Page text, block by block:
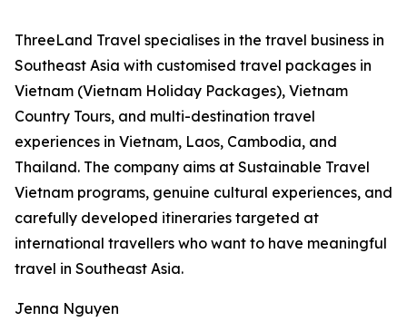
ThreeLand Travel specialises in the travel business in
Southeast Asia with customised travel packages in
Vietnam (Vietnam Holiday Packages), Vietnam
Country Tours, and multi-destination travel
experiences in Vietnam, Laos, Cambodia, and
Thailand. The company aims at Sustainable Travel
Vietnam programs, genuine cultural experiences, and
carefully developed itineraries targeted at
international travellers who want to have meaningful
travel in Southeast Asia.
Jenna Nguyen